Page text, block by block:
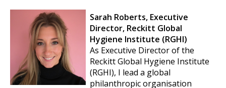
Sarah Roberts, Executive
Director, Reckitt Global
Hygiene Institute (RGHI)
As Executive Director of the
Reckitt Global Hygiene Institute
(RGHI), I lead a global
philanthropic organisation